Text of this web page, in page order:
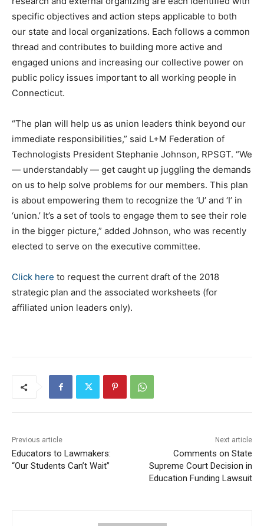
specific objectives and action steps applicable to both
our state and local organizations. Each follows a common
thread and contributes to building more active and
engaged unions and increasing our collective power on
public policy issues important to all working people in
Connecticut.
“The plan will help us as union leaders think beyond our
immediate responsibilities,” said L+M Federation of
Technologists President Stephanie Johnson, RPSGT. “We
— understandably — get caught up juggling the demands
on us to help solve problems for our members. This plan
is about empowering them to recognize the ‘U’ and ‘I’ in
‘union.’ It’s a set of tools to engage them to see their role
in the bigger picture,” added Johnson, who was recently
elected to serve on the executive committee.
Click here to request the current draft of the 2018
strategic plan and the associated worksheets (for
affiliated union leaders only).
Previous article
Educators to Lawmakers:
“Our Students Can’t Wait”
Next article
Comments on State
Supreme Court Decision in
Education Funding Lawsuit